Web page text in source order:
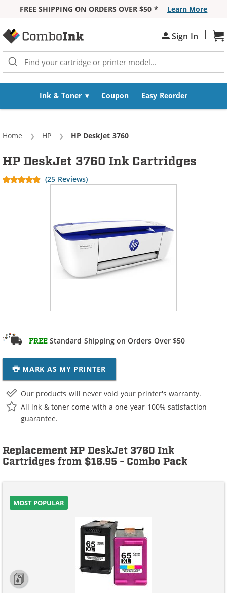
FREE SHIPPING ON ORDERS OVER $50 *
Learn More
Sign In |
Ink & Toner Coupon Easy Reorder
Home HP Current:
HP DeskJet 3760
FREE Standard Shipping on Orders Over $50
MARK AS MY PRINTER
HP DeskJet 3760 Ink Cartridges
(25 Reviews)
Our products will never void your printer's warranty.
All ink & toner come with a one-year 100% satisfaction
guarantee.
Replacement HP DeskJet 3760 Ink
Cartridges from $16.95 - Combo Pack
MOST POPULAR